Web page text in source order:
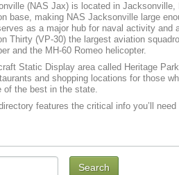
(NAS Jax) is located in
base, making NAS Jacksonville large
as a major hub for naval activity and
Thirty (VP-30) the largest aviation
and the MH-60 Romeo helicopter.
Static Display area called Heritage
and shopping locations for those
of the best in the state.
features the critical info you’ll